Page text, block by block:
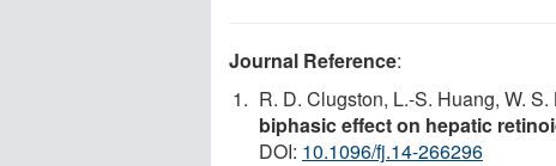
Journal Reference:
R. D. Clugston, L.-S. Huang, W. S.
biphasic effect on hepatic
DOI: 10.1096/fj.14-266296